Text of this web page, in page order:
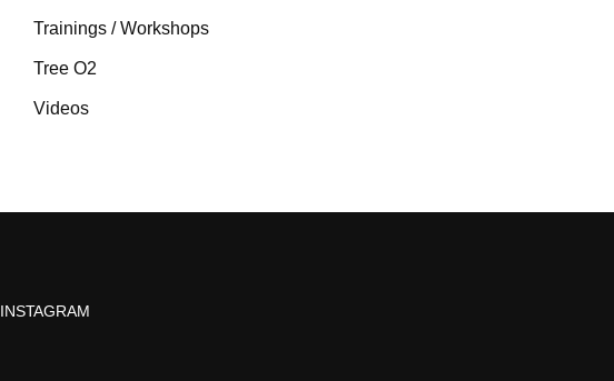
Trainings / Workshops
Tree O2
Videos
INSTAGRAM